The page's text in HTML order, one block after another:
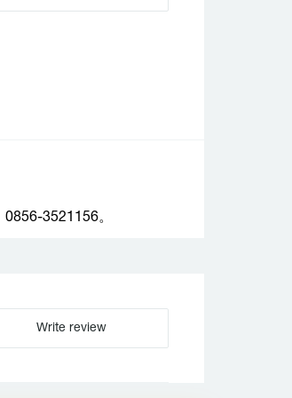
3521156。
Write review